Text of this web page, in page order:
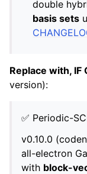
double
basis sets
Replace with, IF
version):
✅ Periodic-
v0.10.0
all-electron
with block-